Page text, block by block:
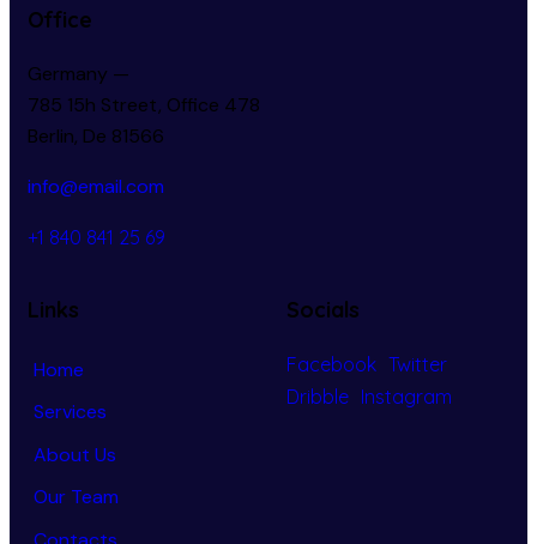
Office
Germany —
785 15h Street, Office 478
Berlin, De 81566
info@email.com
+1 840 841 25 69
Links
Home
Services
About Us
Our Team
Socials
Facebook Twitter
Dribble Instagram